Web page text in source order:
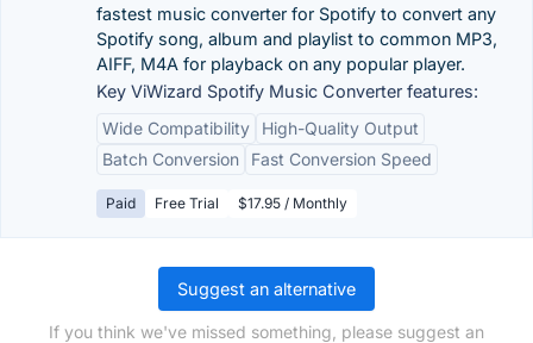
fastest music converter for Spotify to convert any
Spotify song, album and playlist to common MP3,
AIFF, M4A for playback on any popular player.
Key ViWizard Spotify Music Converter features:
Wide Compatibility
High-Quality Output
Batch Conversion
Fast Conversion Speed
Paid Free Trial $17.95 / Monthly
Suggest an alternative
If you think we've missed something, please suggest an